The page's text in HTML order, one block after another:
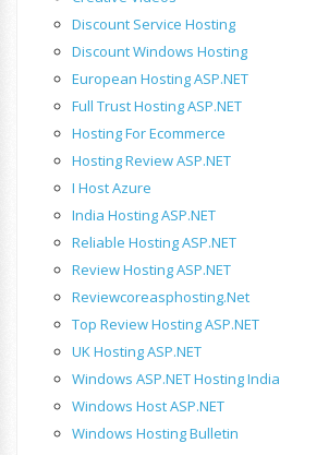
Discount Service Hosting
Discount Windows Hosting
European Hosting ASP.NET
Full Trust Hosting ASP.NET
Hosting For Ecommerce
Hosting Review ASP.NET
I Host Azure
India Hosting ASP.NET
Reliable Hosting ASP.NET
Review Hosting ASP.NET
Reviewcoreasphosting.net
Top Review Hosting ASP.NET
UK Hosting ASP.NET
Windows ASP.NET Hosting India
Windows Host ASP.NET
Windows Hosting Bulletin